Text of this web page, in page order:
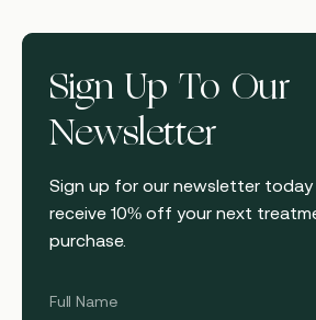
Sign Up To Our
Newsletter
Sign up for our newsletter today
receive 10% off your next
purchase.